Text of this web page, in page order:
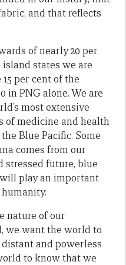
and that reflects
of nearly 20 per
island states we are
per cent of the
in PNG alone. We are
most extensive
of medicine and health
Blue Pacific. Some
comes from our
stressed future, blue
play an important
nature of our
we want the world to
and powerless
to know that we